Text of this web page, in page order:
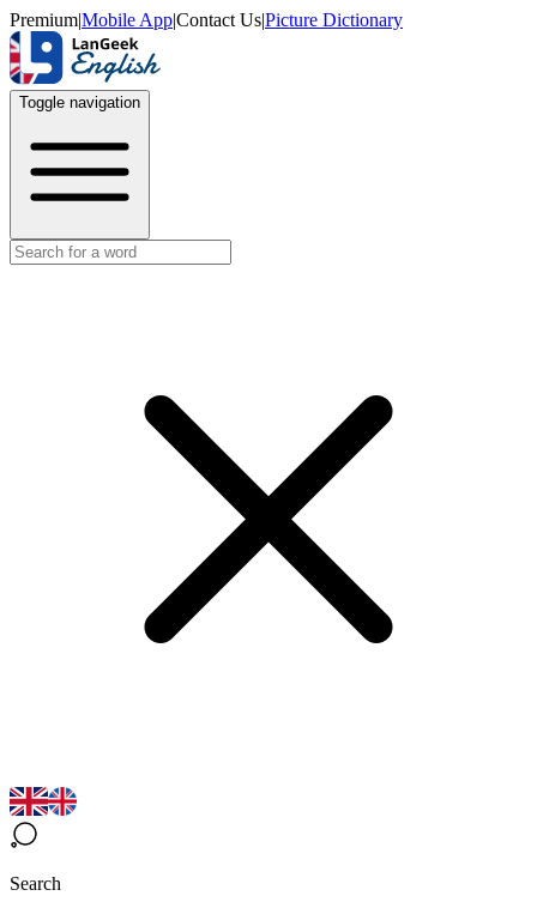
Premium|Mobile App|Contact Us|Picture Dictionary
Toggle navigation
Search